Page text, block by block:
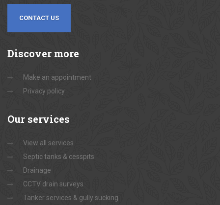
CONTACT US
Discover more
Make an appointment
Privacy policy
Our services
View all services
Septic tanks & cesspits
Drainage
CCTV drain surveys
Tanker services & gully sucking